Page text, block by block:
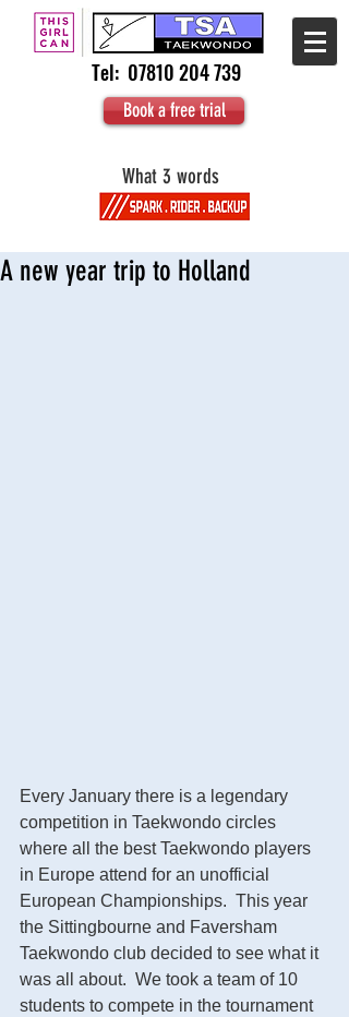
Tel: 07810 204 739
Book a free trial
What 3 words
A new year trip to Holland
Every January there is a legendary
competition in Taekwondo circles
where all the best Taekwondo players
in Europe attend for an unofficial
European Championships.  This year
the Sittingbourne and Faversham
Taekwondo club decided to see what it
was all about.  We took a team of 10
students to compete in the tournament